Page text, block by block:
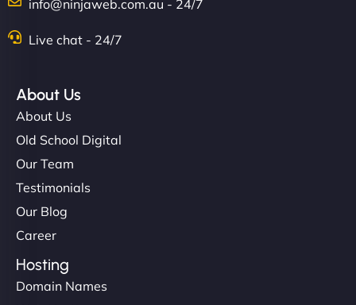
info@ninjaweb.com.au - 24/7
Live chat - 24/7
About Us
About Us
Old School Digital
Our Team
Testimonials
Our Blog
Career
Hosting
Domain Names